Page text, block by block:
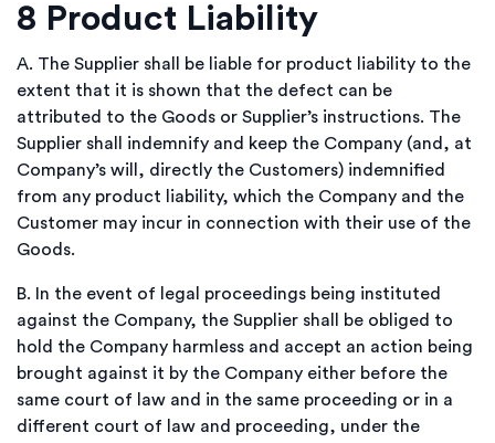
8 Product Liability
A. The Supplier shall be liable for product liability to the
extent that it is shown that the defect can be
attributed to the Goods or Supplier’s instructions. The
Supplier shall indemnify and keep the Company (and, at
Company’s will, directly the Customers) indemnified
from any product liability, which the Company and the
Customer may incur in connection with their use of the
Goods.
B.
In the event of legal proceedings being instituted
against the Company, the Supplier shall be obliged to
hold the Company harmless and accept an action being
brought against it by the Company either before the
same court of law and in the same proceeding or in a
different court of law and proceeding, under the